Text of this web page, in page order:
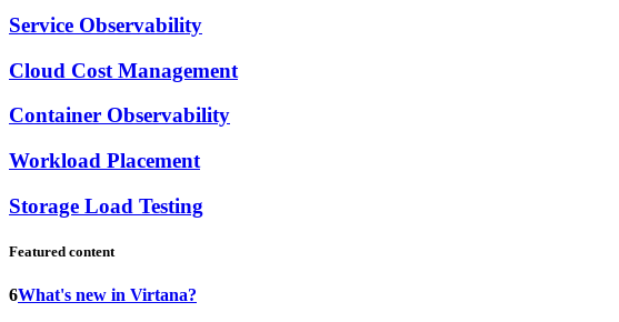
Service Observability
Cloud Cost Management
Container Observability
Workload Placement
Storage Load Testing
Featured content
6What's new in Virtana?